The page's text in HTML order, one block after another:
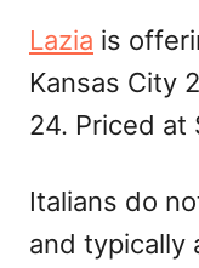
Lazia is
Kansas City
24. Priced at
Italians do
and typically